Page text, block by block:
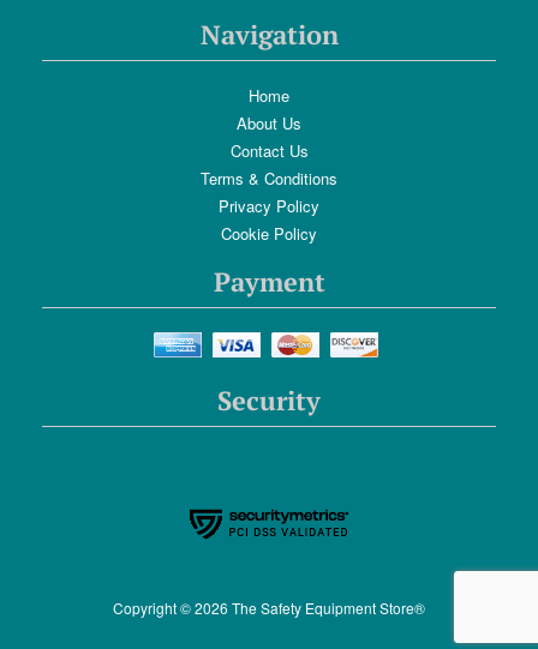
Navigation
Home
About Us
Contact Us
Terms & Conditions
Privacy Policy
Cookie Policy
Payment
Security
Copyright © 2026 The Safety Equipment Store®